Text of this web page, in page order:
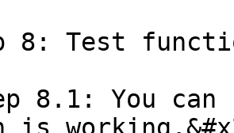
8: Test
8.1: You